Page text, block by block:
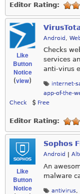
Editor Rating:
Like
Button
Notice
(view)
Android ,
Checks
services
anti-virus
internet-
app-of-the-
Check
Free
Editor Rating:
Like
Button
Notice
Sophos
Android
An
malware
antivirus,